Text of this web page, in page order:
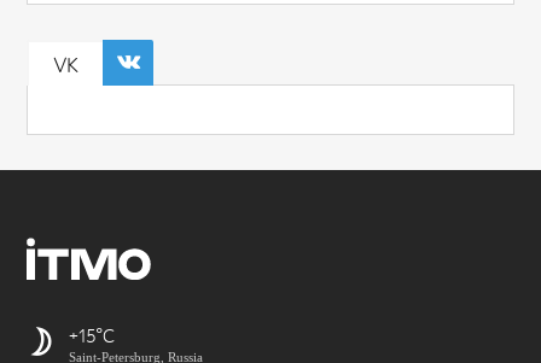
VK
+15
Saint-Petersburg, Russia